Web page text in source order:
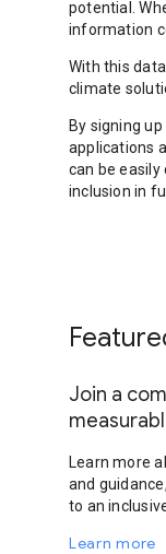
potential.
information
With this
climate
By signing
applications
can be
inclusion in
Join a
Learn more
and
to an
Learn more